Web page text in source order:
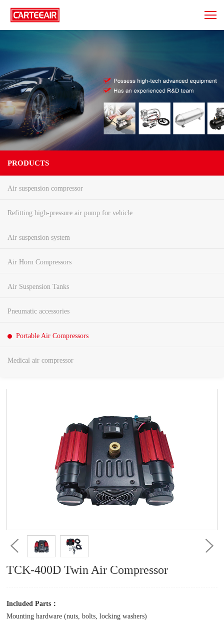
PRODUCTS
Air suspension compressor
Refitting high-pressure air pump for vehicle
Air suspension system
Air Horn Compressors
Air Suspension Tanks
Pneumatic accessories
Portable Air Compressors
Medical air compressor
TCK-400D Twin Air Compressor
Included Parts：
Mounting hardware (nuts, bolts, locking washers)